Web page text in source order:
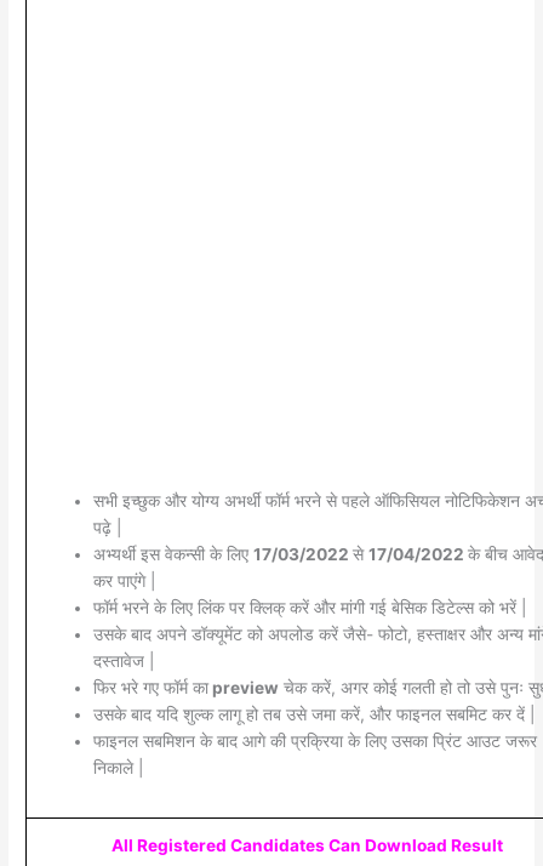
सभी इच्छुक और योग्य अभर्थी फॉर्म भरने से पहले ऑफिसियल नोटिफिकेशन
पढ़े |
अभ्यर्थी इस वेकन्सी के लिए 17/03/2022 से17/04/2022 के बीच
कर पाएंगे |
फॉर्म भरने के लिए लिंक पर क्लिक् करें और मांगी गई बेसिक डिटेल्स को भरें |
उसके बाद अपने डॉक्यूमेंट को अपलोड करें जैसे- फोटो, हस्ताक्षर और अन्य
दस्तावेज |
फिर भरे गए फॉर्म काpreview चेक करें, अगर कोई गलती हो तो उसे पुनः
उसके बाद यदि शुल्क लागू हो तब उसे जमा करें, और फाइनल सबमिट कर दें |
फाइनल सबमिशन के बाद आगे की प्रक्रिया के लिए उसका प्रिंट आउट जरूर
निकाले |
All Registered Candidates Can Download Result